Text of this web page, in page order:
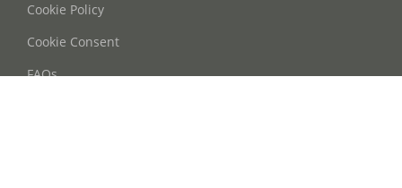
Cookie Policy
Cookie Consent
FAQs